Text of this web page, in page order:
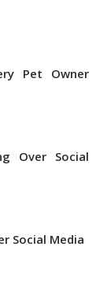
Pet Owner
Over Social
Social Media